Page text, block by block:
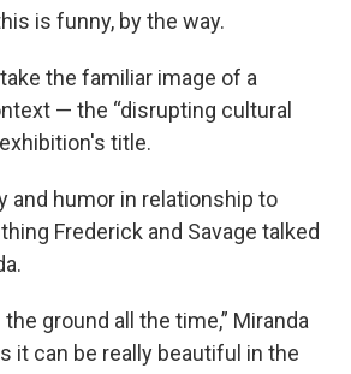
is funny, by the way.
the familiar image of a
— the “disrupting cultural
title.
and humor in relationship to
Frederick and Savage talked
ground all the time,” Miranda
it can be really beautiful in the